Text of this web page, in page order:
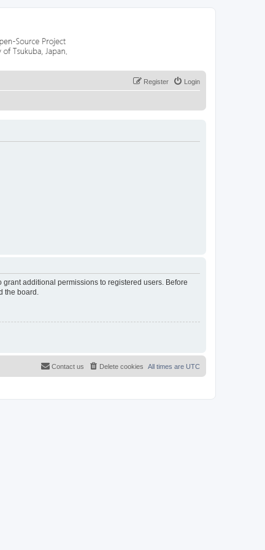
Login
Register
additional permissions to registered users. Before
the board.
All times are UTC
Delete cookies
Contact us